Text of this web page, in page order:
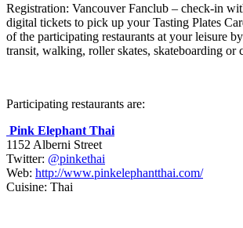
Registration: Vancouver Fanclub – check-in
digital tickets to pick up your Tasting Plates
of the participating restaurants at your leisure
transit, walking, roller skates, skateboarding or
Participating restaurants are:
Pink Elephant Thai
1152 Alberni Street
Twitter: @pinkethai
Web: http://www.pinkelephantthai.com/
Cuisine: Thai